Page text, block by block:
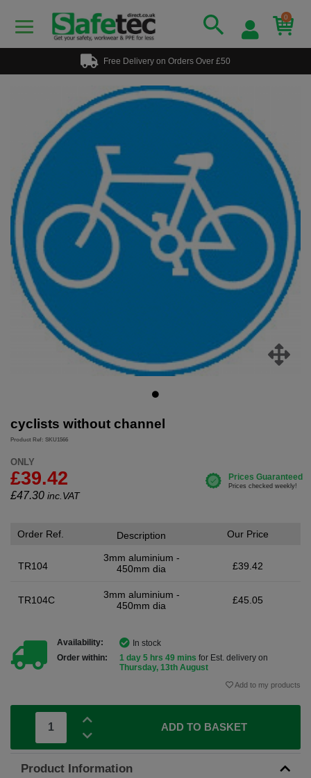
0
Free Delivery on Orders Over £50
cyclists without channel
Product Ref: SKU1566
ONLY
£39.42
£47.30 inc.VAT
Order Ref.
TR104
Description
3mm aluminium -
450mm dia
Our Price
£39.42
TR104C
3mm aluminium -
450mm dia
£45.05
Availability:
In stock
Order within:
1 day 5 hrs 49 mins for Est. delivery on
Thursday, 13th August
Add to my products
ADD TO BASKET
Product Information